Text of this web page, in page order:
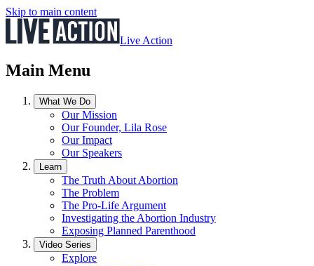
Skip to main content
Live Action
Main Menu
What We Do
Our Mission
Our Founder, Lila Rose
Our Impact
Our Speakers
Learn
The Truth About Abortion
The Problem
The Pro-Life Argument
Investigating the Abortion Industry
Exposing Planned Parenthood
Video Series
Explore